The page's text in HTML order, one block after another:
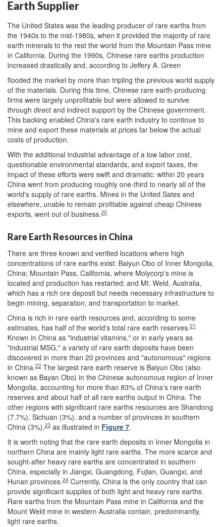
Earth Supplier
The United States was the leading producer of rare earths from
the 1940s to the mid-1980s, when it provided the majority of rare
earth minerals to the rest the world from the Mountain Pass mine
in California. During the 1990s, Chinese rare earths production
increased drastically and, according to Jeffery A. Green
flooded the market by more than tripling the previous world supply
of the materials. During this time, Chinese rare earth-producing
firms were largely unprofitable but were allowed to survive
through direct and indirect support by the Chinese government.
This backing enabled China's rare earth industry to continue to
mine and export these materials at prices far below the actual
costs of production.
With the additional industrial advantage of a low labor cost,
questionable environmental standards, and export taxes, the
impact of these efforts were swift and dramatic: within 20 years
China went from producing roughly one-third to nearly all of the
world's supply of rare earths. Mines in the United Sates and
elsewhere, unable to remain profitable against cheap Chinese
exports, went out of business.20
Rare Earth Resources in China
There are three known and verified locations where high
concentrations of rare earths exist: Baiyun Obo of Inner Mongolia,
China; Mountain Pass, California, where Molycorp's mine is
located and production has restarted; and Mt. Weld, Australia,
which has a rich ore deposit but needs necessary infrastructure to
begin mining, separation, and transportation to market.
China is rich in rare earth resources and, according to some
estimates, has half of the world's total rare earth reserves.21
Known in China as "industrial vitamins," or in early years as
"industrial MSG," a variety of rare earth deposits have been
discovered in more than 20 provinces and "autonomous" regions
in China.22 The largest rare earth reserve is Baiyun Obo (also
known as Bayan Obo) in the Chinese autonomous region of Inner
Mongolia, accounting for more than 83% of China's rare earth
reserves and about half of all rare earths output in China. The
other regions with significant rare earths resources are Shandong
(7.7%), Sichuan (3%), and a number of provinces in southern
China (3%),23 as illustrated in Figure 7.
It is worth noting that the rare earth deposits in Inner Mongolia in
northern China are mainly light rare earths. The more scarce and
sought-after heavy rare earths are concentrated in southern
China, especially in Jiangxi, Guangdong, Fujian, Guangxi, and
Hunan provinces.24 Currently, China is the only country that can
provide significant supplies of both light and heavy rare earths.
Rare earths from the Mountain Pass mine in California and the
Mount Weld mine in western Australia contain, predominantly,
light rare earths.